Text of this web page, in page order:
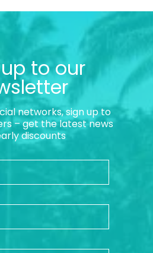
to our
networks, sign up to
– get the latest news
discounts